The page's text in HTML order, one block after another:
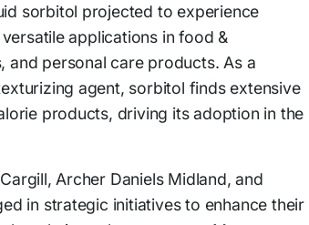
sorbitol projected to experience
applications in food &
and personal care products. As a
agent, sorbitol finds extensive
products, driving its adoption in the
Archer Daniels Midland, and
in strategic initiatives to enhance their